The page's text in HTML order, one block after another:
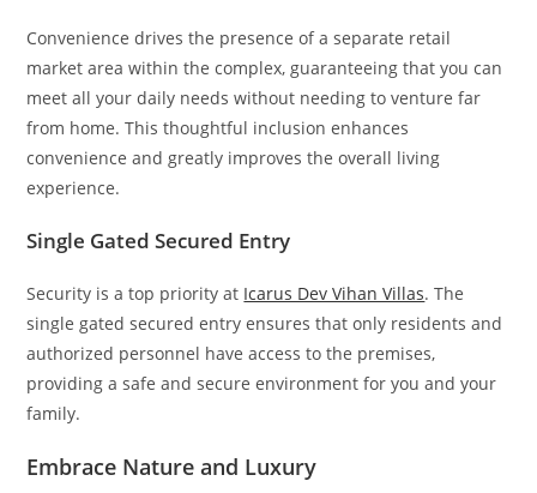
Convenience drives the presence of a separate retail
market area within the complex, guaranteeing that you can
meet all your daily needs without needing to venture far
from home. This thoughtful inclusion enhances
convenience and greatly improves the overall living
experience.
Single Gated Secured Entry
Security is a top priority at Icarus Dev Vihan Villas. The
single gated secured entry ensures that only residents and
authorized personnel have access to the premises,
providing a safe and secure environment for you and your
family.
Embrace Nature and Luxury